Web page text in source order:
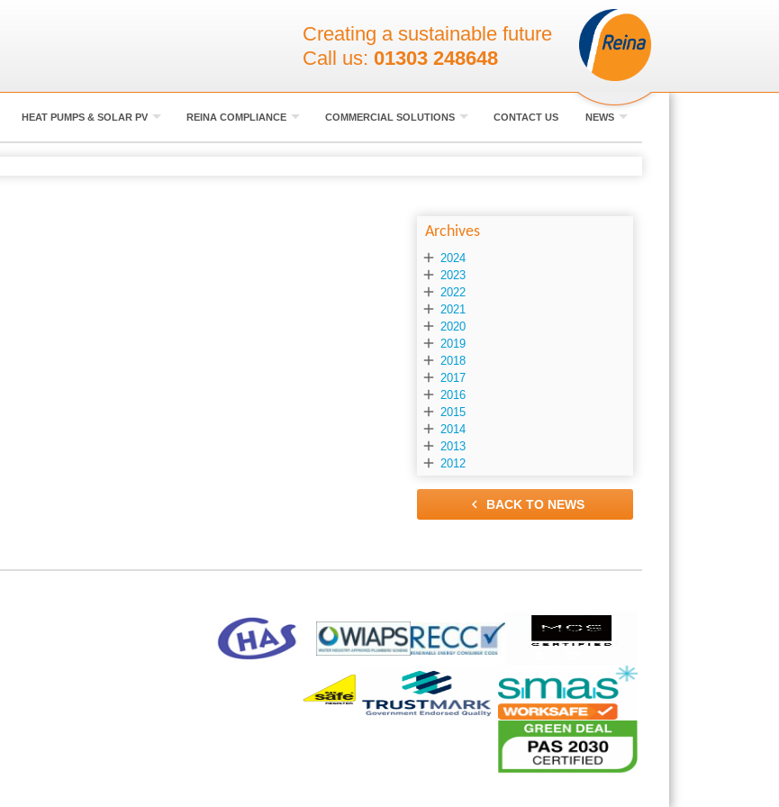
Creating a sustainable future
Call us: 01303 248648
HEAT PUMPS & SOLAR PV REINA COMPLIANCE COMMERCIAL SOLUTIONS CONTACT US NEWS
Archives
 2024
 2023
 2022
 2021
 2020
 2019
 2018
 2017
 2016
 2015
 2014
 2013
 2012
 BACK TO NEWS